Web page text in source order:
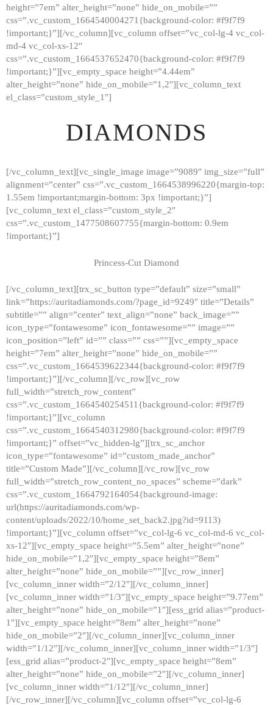
height=”7em” alter_height=”none” hide_on_mobile=””
css=”.vc_custom_1664540004271{background-color: #f9f7f9
!important;}”][/vc_column][vc_column offset=”vc_col-lg-4 vc_col-
md-4 vc_col-xs-12″
css=”.vc_custom_1664537652470{background-color: #f9f7f9
!important;}”][vc_empty_space height=”4.44em”
alter_height=”none” hide_on_mobile=”1,2″][vc_column_text
el_class=”custom_style_1″]
DIAMONDS
[/vc_column_text][vc_single_image image=”9089″ img_size=”full”
alignment=”center” css=”.vc_custom_1664538996220{margin-top:
1.55em !important;margin-bottom: 3px !important;}”]
[vc_column_text el_class=”custom_style_2″
css=”.vc_custom_1477508607755{margin-bottom: 0.9em
!important;}”]
Princess-Cut Diamond
[/vc_column_text][trx_sc_button type=”default” size=”small”
link=”https://auritadiamonds.com/?page_id=9249″ title=”Details”
subtitle=”” align=”center” text_align=”none” back_image=””
icon_type=”fontawesome” icon_fontawesome=”” image=””
icon_position=”left” id=”” class=”” css=””][vc_empty_space
height=”7em” alter_height=”none” hide_on_mobile=””
css=”.vc_custom_1664539622344{background-color: #f9f7f9
!important;}”][/vc_column][/vc_row][vc_row
full_width=”stretch_row_content”
css=”.vc_custom_1664540254511{background-color: #f9f7f9
!important;}”][vc_column
css=”.vc_custom_1664540312980{background-color: #f9f7f9
!important;}” offset=”vc_hidden-lg”][trx_sc_anchor
icon_type=”fontawesome” id=”custom_made_anchor”
title=”Custom Made”][/vc_column][/vc_row][vc_row
full_width=”stretch_row_content_no_spaces” scheme=”dark”
css=”.vc_custom_1664792164054{background-image:
url(https://auritadiamonds.com/wp-
content/uploads/2022/10/home_set_back2.jpg?id=9113)
!important;}”][vc_column offset=”vc_col-lg-6 vc_col-md-6 vc_col-
xs-12″][vc_empty_space height=”5.5em” alter_height=”none”
hide_on_mobile=”1,2″][vc_empty_space height=”8em”
alter_height=”none” hide_on_mobile=””][vc_row_inner]
[vc_column_inner width=”2/12″][/vc_column_inner]
[vc_column_inner width=”1/3″][vc_empty_space height=”9.77em”
alter_height=”none” hide_on_mobile=”1″][ess_grid alias=”product-
1″][vc_empty_space height=”8em” alter_height=”none”
hide_on_mobile=”2″][/vc_column_inner][vc_column_inner
width=”1/12″][/vc_column_inner][vc_column_inner width=”1/3″]
[ess_grid alias=”product-2″][vc_empty_space height=”8em”
alter_height=”none” hide_on_mobile=”2″][/vc_column_inner]
[vc_column_inner width=”1/12″][/vc_column_inner]
[/vc_row_inner][/vc_column][vc_column offset=”vc_col-lg-6